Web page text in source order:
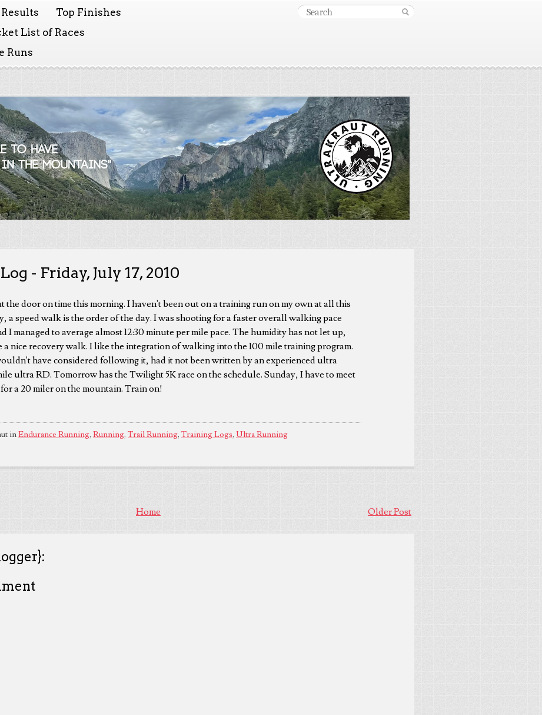
Results
Top Finishes
List of Races
Runs
- Friday, July 17, 2010
the door on time this morning. I haven't been out on a training run on my own at all this
a speed walk is the order of the day. I was shooting for a faster overall walking pace
I managed to average almost 12:30 minute per mile pace. The humidity has not let up,
nice recovery walk. I like the integration of walking into the 100 mile training program.
have considered following it, had it not been written by an experienced ultra
ultra RD. Tomorrow has the Twilight 5K race on the schedule. Sunday, I have to meet
a 20 miler on the mountain. Train on!
inEndurance Running, Running, Trail Running, Training Logs, Ultra Running
Older Post
Home